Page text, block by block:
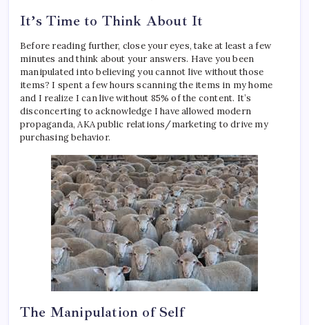
It’s Time to Think About It
Before reading further, close your eyes, take at least a few
minutes and think about your answers. Have you been
manipulated into believing you cannot live without those
items? I spent a few hours scanning the items in my home
and I realize I can live without 85% of the content. It’s
disconcerting to acknowledge I have allowed modern
propaganda, AKA public relations/marketing to drive my
purchasing behavior.
The Manipulation of Self